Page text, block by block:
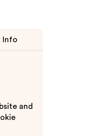
Info
and